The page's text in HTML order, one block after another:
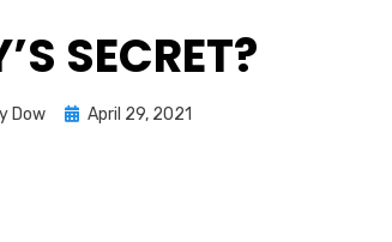
SECRET?
Dow
Posted
April 29, 2021